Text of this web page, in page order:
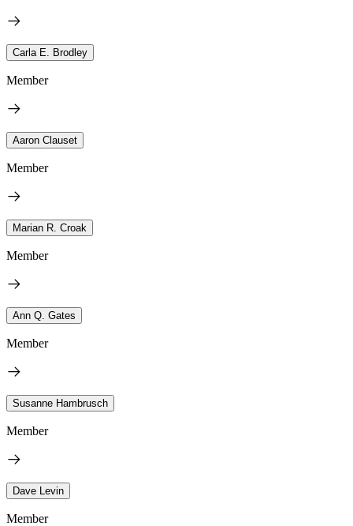
Carla E. Brodley
Member
Aaron Clauset
Member
Marian R. Croak
Member
Ann Q. Gates
Member
Susanne Hambrusch
Member
Dave Levin
Member